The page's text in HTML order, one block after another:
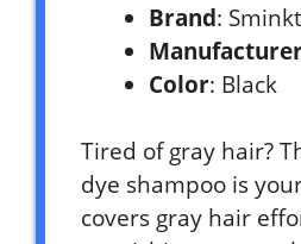
Brand:
Color: Black
Tired of gray hair?
dye shampoo is
covers gray hair